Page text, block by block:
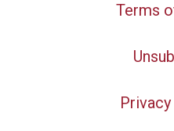
Terms